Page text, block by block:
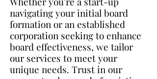
navigating your initial board
formation or an established
corporation seeking to enhance
board effectiveness, we tailor
our services to meet your
unique needs. Trust in our